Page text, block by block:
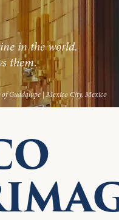
in the world.
them.
of Guadalupe | Mexico City, Mexico